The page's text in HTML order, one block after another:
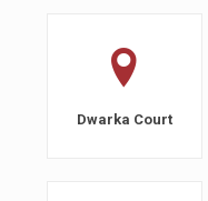
Dwarka Court